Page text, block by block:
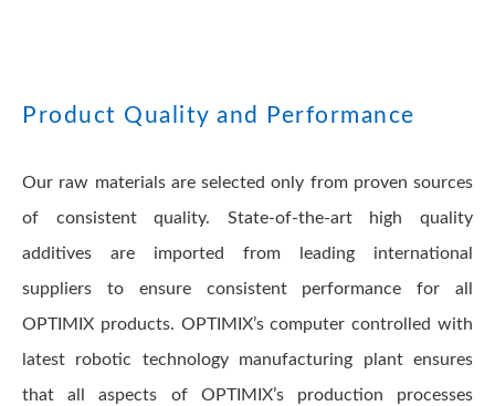
Product Quality and Performance
Our raw materials are selected only from proven sources
of consistent quality. State-of-the-art high quality
additives are imported from leading international
suppliers to ensure consistent performance for all
OPTIMIX products. OPTIMIX’s computer controlled with
latest robotic technology manufacturing plant ensures
that all aspects of OPTIMIX’s production processes